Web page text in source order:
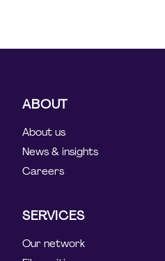
ABOUT
About us
News & insights
Careers
SERVICES
Our network